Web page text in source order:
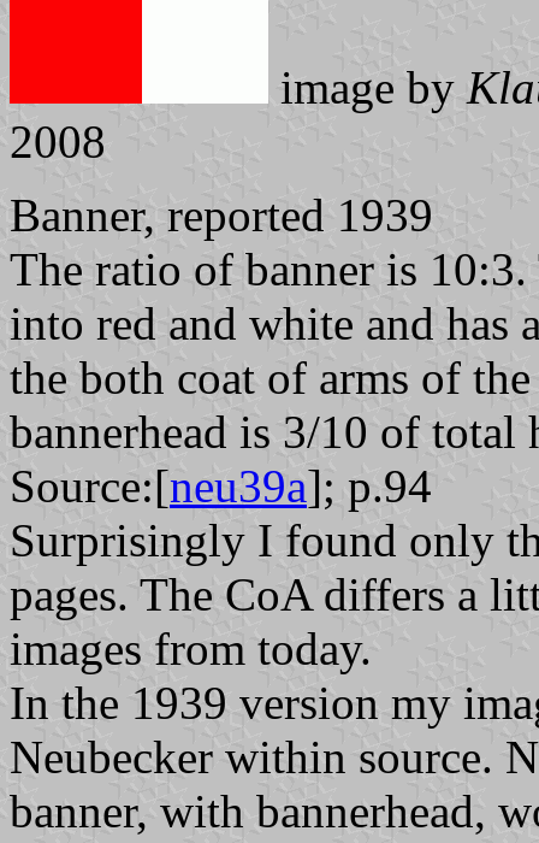
image by
2008
Banner, reported 1939
The ratio of banner is
into red and white and has
the both coat of arms of
bannerhead is 3/10 of total
Source:[neu39a]; p.94
Surprisingly I found only
pages. The CoA differs a
images from today.
In the 1939 version my
Neubecker within source.
banner, with bannerhead,